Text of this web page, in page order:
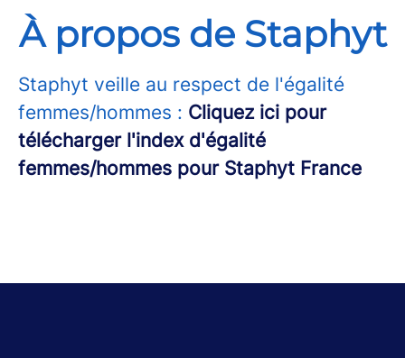
À propos de Staphyt
Staphyt veille au respect de l'égalité
femmes/hommes : Cliquez ici pour
télécharger l'index d'égalité
femmes/hommes pour Staphyt France